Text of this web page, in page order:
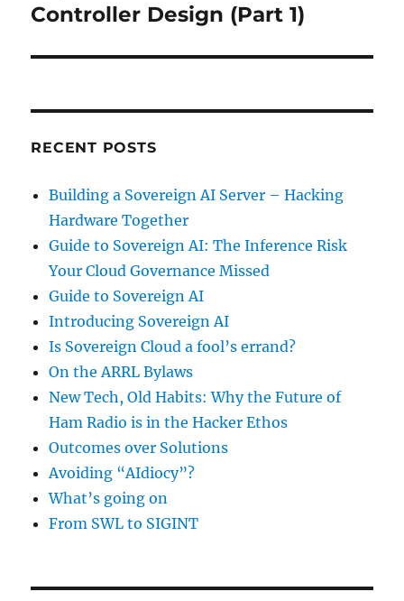
post:
Controller Design (Part 1)
RECENT POSTS
Building a Sovereign AI Server – Hacking
Hardware Together
Guide to Sovereign AI: The Inference Risk
Your Cloud Governance Missed
Guide to Sovereign AI
Introducing Sovereign AI
Is Sovereign Cloud a fool’s errand?
On the ARRL Bylaws
New Tech, Old Habits: Why the Future of
Ham Radio is in the Hacker Ethos
Outcomes over Solutions
Avoiding “AIdiocy”?
What’s going on
From SWL to SIGINT